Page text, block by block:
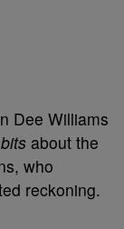
Dee Williams
about the
who
reckoning.